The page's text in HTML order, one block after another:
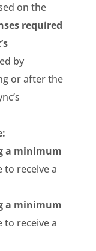
on the
required
by
or after the
a minimum
receive a
a minimum
receive a